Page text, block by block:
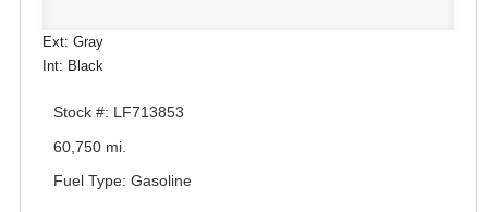
Ext: Gray
Int: Black
Stock #: LF713853
60,750 mi.
Fuel Type: Gasoline